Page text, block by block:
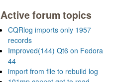
Active forum topics
CQRlog imports only 1957
records
Improved(144) Qt6 on Fedora
44
import from file to rebuild log